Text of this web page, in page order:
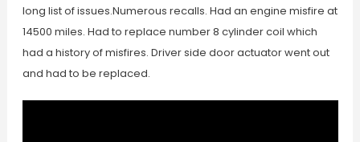
long list of issues.Numerous recalls. Had an engine misfire at
14500 miles. Had to replace number 8 cylinder coil which
had a history of misfires. Driver side door actuator went out
and had to be replaced.